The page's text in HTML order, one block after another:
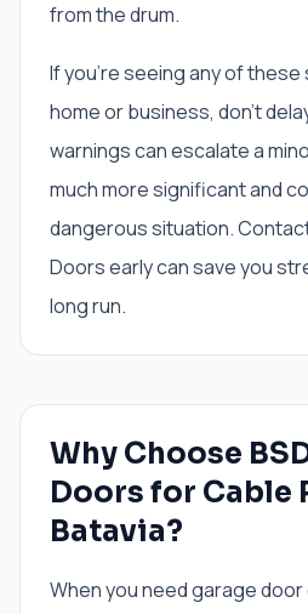
from the drum.
If you're seeing any of these
home or business, don't
warnings can escalate a
much more significant and
dangerous situation.
Doors early can save you
long run.
Why Choose
Doors for Cable
Batavia?
When you need garage